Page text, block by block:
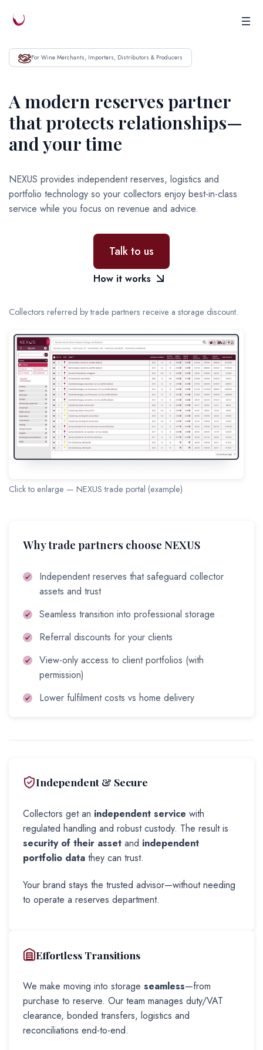
For Wine Merchants, Importers, Distributors & Producers
A modern reserves partner
that protects relationships—
and your time
NEXUS provides independent reserves, logistics and
portfolio technology so your collectors enjoy best-in-class
service while you focus on revenue and advice.
Talk to us
How it works
Collectors referred by trade partners receive a storage discount.
Click to enlarge — NEXUS trade portal (example)
Why trade partners choose NEXUS
Independent reserves that safeguard collector
assets and trust
Seamless transition into professional storage
Referral discounts for your clients
View-only access to client portfolios (with
permission)
Lower fulfilment costs vs home delivery
Independent & Secure
Collectors get an independent service with
regulated handling and robust custody. The result is
security of their asset and independent
portfolio data they can trust.
Your brand stays the trusted advisor—without needing
to operate a reserves department.
Effortless Transitions
We make moving into storage seamless—from
purchase to reserve. Our team manages duty/VAT
clearance, bonded transfers, logistics and
reconciliations end-to-end.